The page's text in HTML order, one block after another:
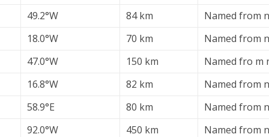
49.2°W
84 km
Named from
18.0°W
70 km
Named from
47.0°W
150 km
Named fro m
16.8°W
82 km
Named from
58.9°E
80 km
Named from
92.0°W
450 km
Named from